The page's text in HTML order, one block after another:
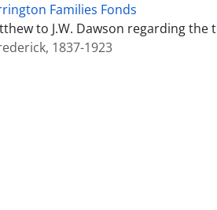
Families Fonds
to J.W. Dawson regarding
1837-1923